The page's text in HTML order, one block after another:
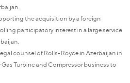
the acquisition by a foreign
participatory interest in a large service
counsel of Rolls-Royce in Azerbaijan in
Gas Turbine and Compressor business to